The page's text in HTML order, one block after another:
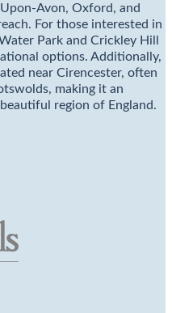
Avon, Oxford, and
For those interested in
Park and Crickley Hill
options. Additionally,
near Cirencester, often
making it an
region of England.